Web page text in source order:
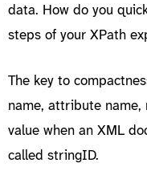
data. How do you
steps of your XPath
The key to
name, attribute
value when an XML
called stringID.